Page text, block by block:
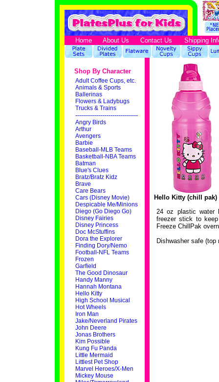
Home About Us Contact Us Shipping
Shop By Character
Adult Coffee Cups, etc.
Animals & Sports
Ballerinas
Flowers & Ladybugs
Trucks & Trains
--------------------------------
Angry Birds
Arthur
Avengers
Barbie
Baseball-MLB Teams
Basketball-NBA Teams
Batman
Blue's Clues
Bratz/Bratz Kidz
Brave
Care Bears
Cars (Disney Movie)
Despicable Me/Minions
Diego (Go Diego Go)
Disney Fairies
Disney Princess
Doc McStuffins
Dora the Explorer
Finding Dory/Nemo
Football-NFL Teams
Frozen
Garfield
The Good Dinosaur
Handy Manny
Hannah Montana
Hello Kitty
High School Musical
Hot Wheels
Iron Man
Jake/Neverland Pirates
John Deere
Jonas Brothers
Kim Possible
Kung Fu Panda
Little Mermaid
Littlest Pet Shop
Marvel Heroes/X-Men
Mickey Mouse
Hello Kitty (chill pak)
24 oz plastic water
freezer stick to
Freeze ChillPak
Dishwasher safe (top